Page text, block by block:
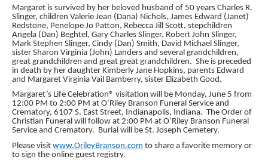
Margaret is survived by her beloved husband of 50 years Charles R.
Slinger, children Valerie Jean (Dana) Nichols, James Edward (Janet)
Redstone, Penelope Jo Patton, Rebecca Jill Scott, stepchildren
Angela (Dan) Beghtel, Gary Charles Slinger, Robert John Slinger,
Mark Stephen Slinger, Cindy (Dan) Smith, David Michael Slinger,
sister Sharon Virginia (John) Landers and several grandchildren,
great grandchildren and great great grandchildren. She is preceded
in death by her daughter Kimberly Jane Hopkins, parents Edward
and Margaret Virginia Vail Bamberry, sister Elizabeth Good.
Margaret’s Life Celebration® visitation will be Monday, June 5 from
12:00 PM to 2:00 PM at O’Riley Branson Funeral Service and
Crematory, 6107 S. East Street, Indianapolis, Indiana. The Order of
Christian Funeral will follow at 2:00 PM at O’Riley Branson Funeral
Service and Crematory. Burial will be St. Joseph Cemetery.
Please visit www.OrileyBranson.com to share a favorite memory or
to sign the online guest registry.